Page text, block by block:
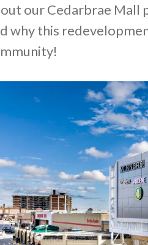
our Cedarbrae Mall
why this